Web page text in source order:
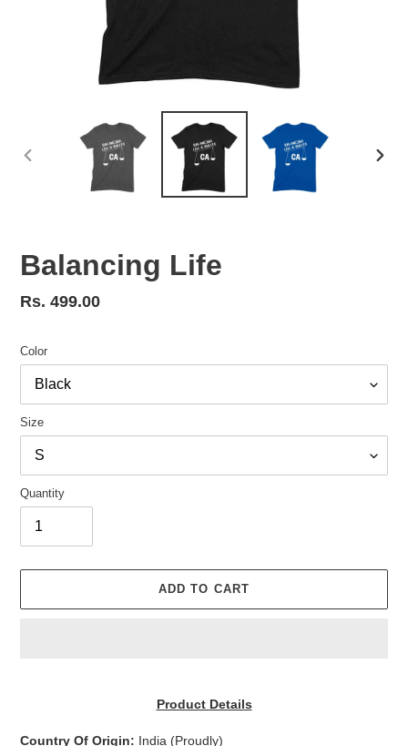
Balancing Life
Regular
Rs. 499.00
Color
Size
Quantity
ADD TO CART
your
Product Details
Country Of Origin: India (Proudly)